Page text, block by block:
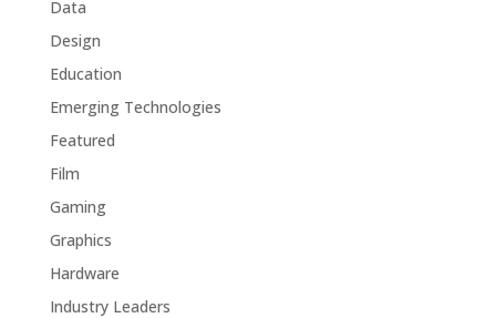
Data
Design
Education
Emerging Technologies
Featured
Film
Gaming
Graphics
Hardware
Industry Leaders